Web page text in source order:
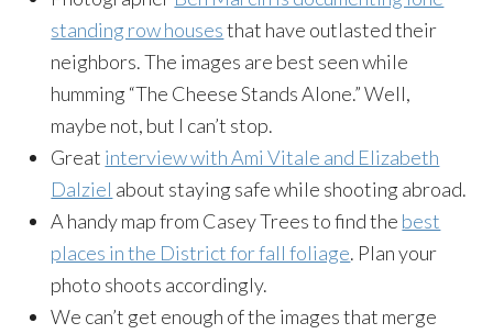
standing row housesthat have outlasted their
neighbors. The images are best seen while
humming “The Cheese Stands Alone.” Well,
maybe not, but I can’t stop.
Great interview with Ami Vitale and Elizabeth
Dalziel about staying safe while shooting abroad.
A handy map from Casey Trees to find the best
places in the District for fall foliage. Plan your
photo shoots accordingly.
We can’t get enough of the images that merge